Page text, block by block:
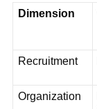
Dimension
Recruitment
Organization